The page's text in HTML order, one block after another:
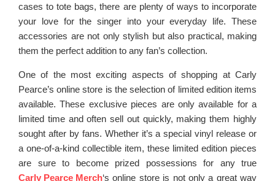
cases to tote bags, there are plenty of ways to incorporate
your love for the singer into your everyday life. These
accessories are not only stylish but also practical, making
them the perfect addition to any fan’s collection.
One of the most exciting aspects of shopping at Carly
Pearce’s online store is the selection of limited edition items
available. These exclusive pieces are only available for a
limited time and often sell out quickly, making them highly
sought after by fans. Whether it’s a special vinyl release or
a one-of-a-kind collectible item, these limited edition pieces
are sure to become prized possessions for any true
Carly Pearce Merch‘s online store is not only a great way